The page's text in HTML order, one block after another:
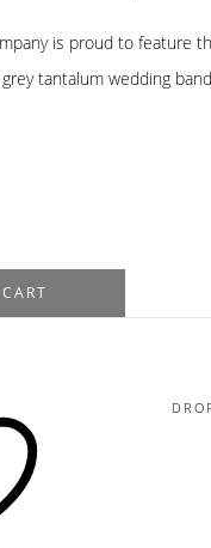
is proud to feature
tantalum wedding